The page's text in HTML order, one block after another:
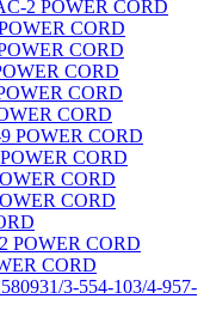
2 POWER CORD
CORD
CORD
CORD
CORD
CORD
POWER CORD
CORD
CORD
CORD
POWER CORD
CORD
3-554-103/4-957-